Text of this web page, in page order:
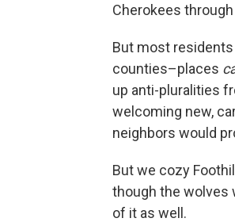
Cherokees
But most residents
counties–places
up anti-pluralities
welcoming new,
neighbors would
But we cozy
though the wolves
of it as well.